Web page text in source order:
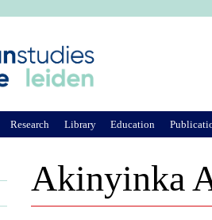
Akinyinka
Research Library Education